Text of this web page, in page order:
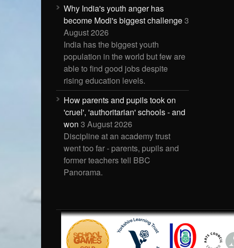
Why India's youth anger has
become Modi's biggest challenge3
August 2026
India has the biggest youth
population in the world but few are
able to find good jobs despite
rising education levels.
How parents and pupils took on
'cruel', 'authoritarian' schools - and
won 3 August 2026
Discipline at an academy trust
went too far - parents, pupils and
former teachers tell BBC
Panorama.